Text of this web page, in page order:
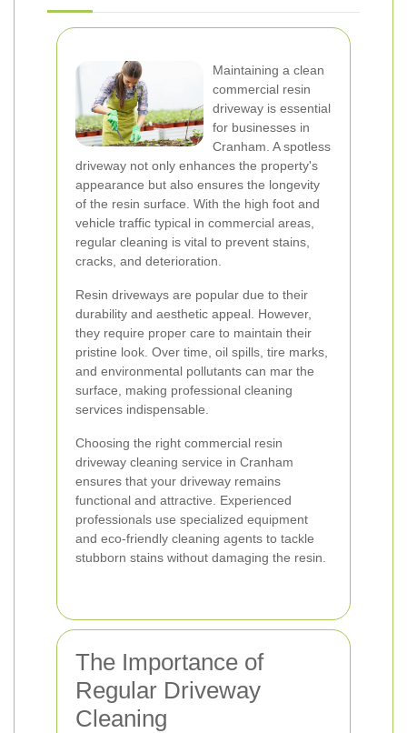
Maintaining a clean
commercial resin
driveway is essential
for businesses in
Cranham. A spotless
driveway not only enhances the property's
appearance but also ensures the longevity
of the resin surface. With the high foot and
vehicle traffic typical in commercial areas,
regular cleaning is vital to prevent stains,
cracks, and deterioration.
Resin driveways are popular due to their
durability and aesthetic appeal. However,
they require proper care to maintain their
pristine look. Over time, oil spills, tire marks,
and environmental pollutants can mar the
surface, making professional cleaning
services indispensable.
Choosing the right commercial resin
driveway cleaning service in Cranham
ensures that your driveway remains
functional and attractive. Experienced
professionals use specialized equipment
and eco-friendly cleaning agents to tackle
stubborn stains without damaging the resin.
The Importance of
Regular Driveway
Cleaning